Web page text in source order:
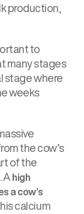
production,
to
many stages
stage where
weeks
the cow’s
of the
A high
a cow’s
calcium